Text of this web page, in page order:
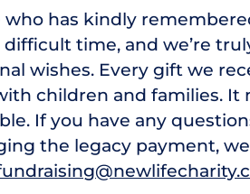
who has kindly
time, and we’re
wishes. Every gift we
children and families. It
If you have any
the legacy payment,